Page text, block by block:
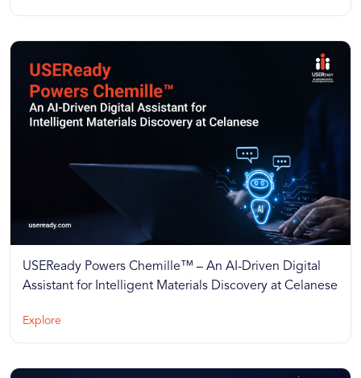
USEReady Powers Chemille™ – An AI-Driven Digital
Assistant for Intelligent Materials Discovery at Celanese
Explore